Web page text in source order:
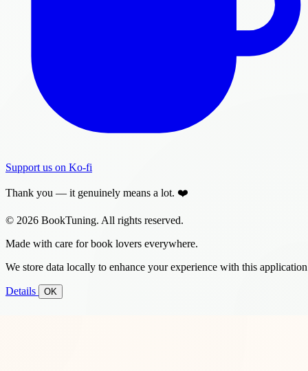
Support us on Ko-fi
Thank you — it genuinely means a lot. ❤️
© 2026 BookTuning. All rights reserved.
Made with care for book lovers everywhere.
We store data locally to enhance your experience with this
Details OK